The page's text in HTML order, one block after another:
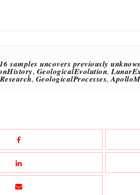
samples uncovers previously
, GeologicalEvolution,
, GeologicalProcesses,